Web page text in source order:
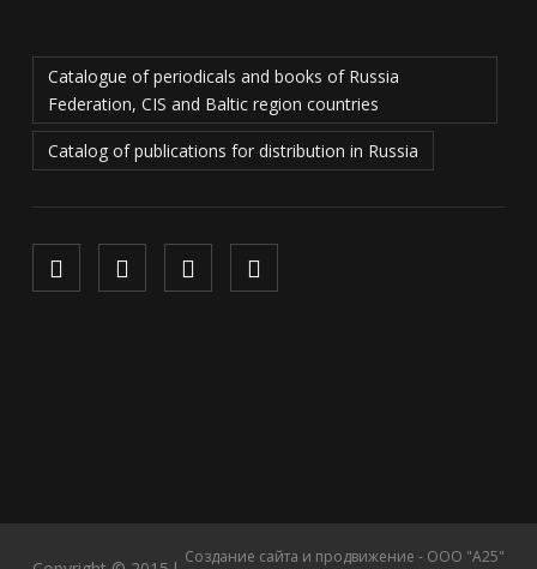
Catalogue of periodicals and books of Russia
Federation, CIS and Baltic region countries
Catalog of publications for distribution in Russia
Создание сайта и продвижение - ООО "А25"